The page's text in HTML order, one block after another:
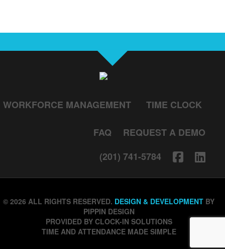
WORKFORCE MANAGEMENT TIME CLOCK
FAQ
REQUEST A DEMO
(201) 741-5784
© 2026 ALL RIGHTS RESERVED. DESIGN & DEVELOPMENT BY
PIPPIN DESIGN
PROVIDED BY CLOCK-IN SOLUTIONS
TIME AND ATTENDANCE MADE SIMPLE